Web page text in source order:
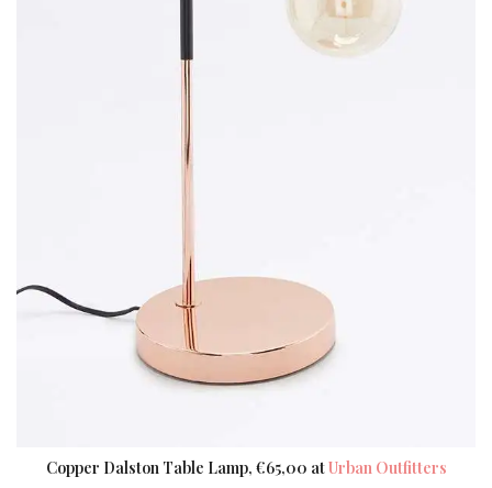
Copper Dalston Table Lamp, €65,00 atUrban Outfitters